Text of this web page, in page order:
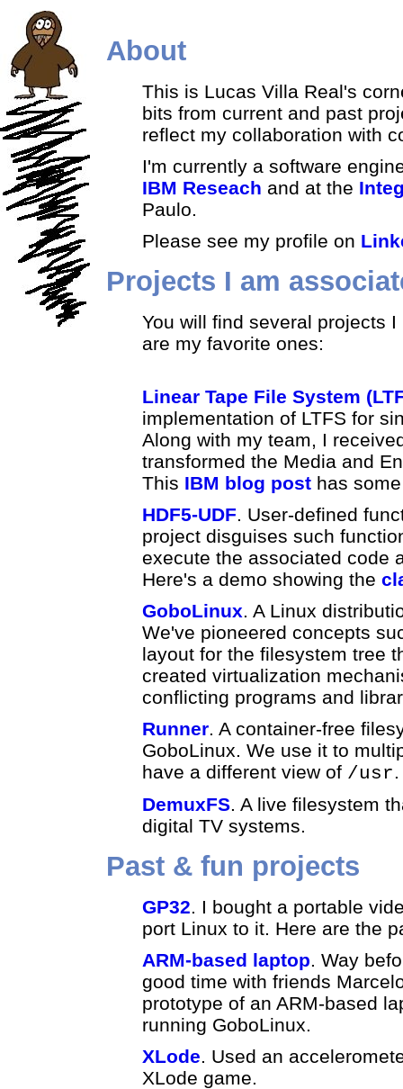
About
This is Lucas Villa Real's
bits from current and past
reflect my collaboration with
I'm currently a software
IBM Reseach and at the
Paulo.
Please see my profile on
Projects I am
You will find several projects
are my favorite ones:
Linear Tape File System
implementation of LTFS for
Along with my team, I
transformed the Media and
This IBM blog posthas some
HDF5-UDF. User-defined
project disguises such
execute the associated code
Here's a demo showing the
GoboLinux. A Linux
We've pioneered concepts
layout for the filesystem tree
created virtualization
conflicting programs and
Runner. A container-free
GoboLinux. We use it to
have a different view of /usr.
DemuxFS. A live filesystem
digital TV systems.
Past & fun projects
GP32. I bought a portable
port Linux to it. Here are the
ARM-based laptop. Way
good time with friends
prototype of an ARM-based
running GoboLinux.
XLode. Used an
XLode game.